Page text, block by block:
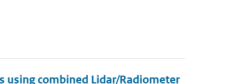
using combined Lidar/Radiometer